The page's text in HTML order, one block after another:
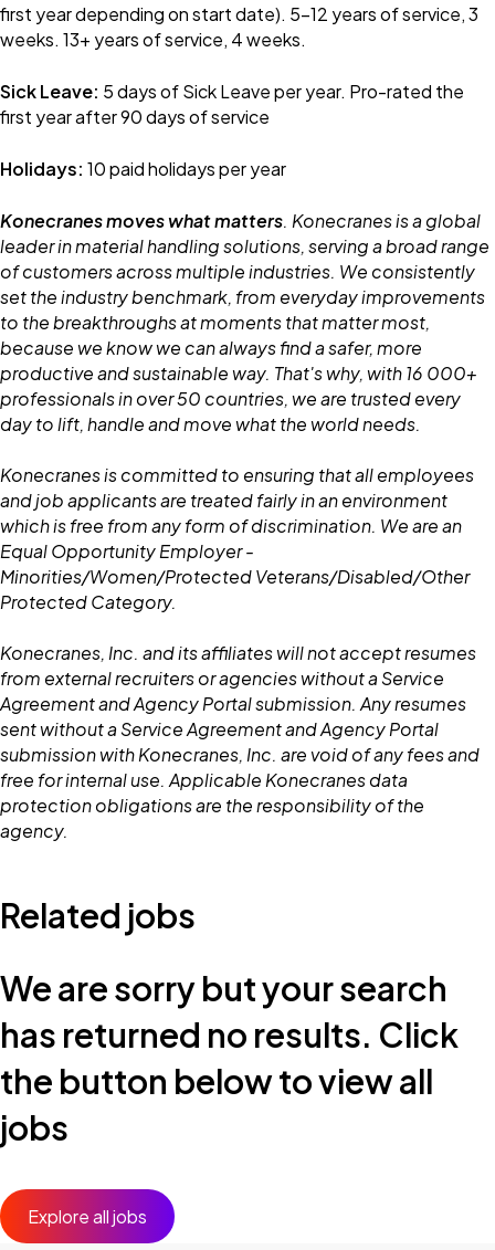
first year depending on start date). 5-12 years of service, 3
weeks. 13+ years of service, 4 weeks.
Sick Leave: 5 days of Sick Leave per year. Pro-rated the
first year after 90 days of service
Holidays: 10 paid holidays per year
Konecranes moves what matters. Konecranes is a global
leader in material handling solutions, serving a broad range
of customers across multiple industries. We consistently
set the industry benchmark, from everyday improvements
to the breakthroughs at moments that matter most,
because we know we can always find a safer, more
productive and sustainable way. That's why, with 16 000+
professionals in over 50 countries, we are trusted every
day to lift, handle and move what the world needs.
Konecranes is committed to ensuring that all employees
and job applicants are treated fairly in an environment
which is free from any form of discrimination. We are an
Equal Opportunity Employer -
Minorities/Women/Protected Veterans/Disabled/Other
Protected Category.
Konecranes, Inc. and its affiliates will not accept resumes
from external recruiters or agencies without a Service
Agreement and Agency Portal submission. Any resumes
sent without a Service Agreement and Agency Portal
submission with Konecranes, Inc. are void of any fees and
free for internal use. Applicable Konecranes data
protection obligations are the responsibility of the
agency.
Related jobs
We are sorry but your search
has returned no results. Click
the button below to view all
jobs
Explore all jobs